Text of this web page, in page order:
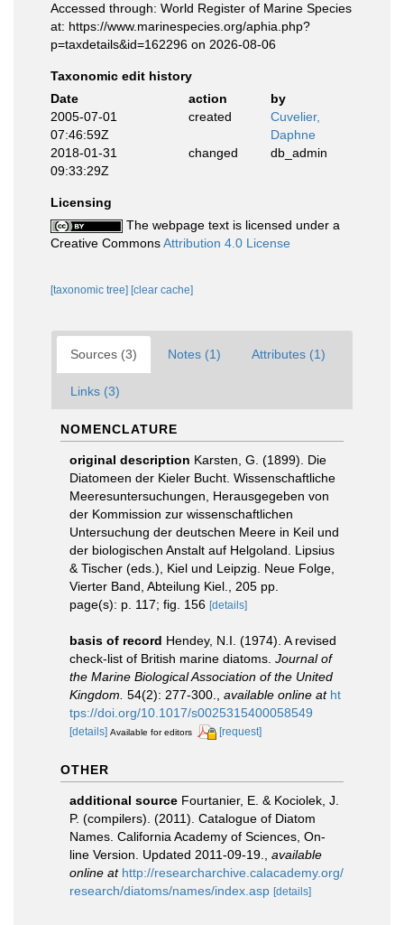
Accessed through: World Register of Marine Species
at: https://www.marinespecies.org/aphia.php?
p=taxdetails&id=162296 on 2026-08-06
Taxonomic edit history
Date
action
by
2005-07-01
07:46:59Z
created
Cuvelier,
Daphne
2018-01-31
09:33:29Z
changed db_admin
Licensing
The webpage text is licensed under a
Creative CommonsAttribution 4.0 License
[taxonomic tree] [clear cache]
Sources (3) Notes (1) Attributes (1)
Links (3)
NOMENCLATURE
original description Karsten, G. (1899). Die
Diatomeen der Kieler Bucht. Wissenschaftliche
Meeresuntersuchungen, Herausgegeben von
der Kommission zur wissenschaftlichen
Untersuchung der deutschen Meere in Keil und
der biologischen Anstalt auf Helgoland. Lipsius
& Tischer (eds.), Kiel und Leipzig. Neue Folge,
Vierter Band, Abteilung Kiel., 205 pp.
page(s): p. 117; fig. 156 [details]
basis of record Hendey, N.I. (1974). A revised
check-list of British marine diatoms. Journal of
the Marine Biological Association of the United
Kingdom. 54(2): 277-300. available online at ht
tps://doi.org/10.1017/s0025315400058549
[details] Available for editors [request]
OTHER
additional source Fourtanier, E. & Kociolek, J.
P. (compilers). (2011). Catalogue of Diatom
Names. California Academy of Sciences, On-
line Version. Updated 2011-09-19.
available
online at http://researcharchive.calacademy.org/
research/diatoms/names/index.asp [details]